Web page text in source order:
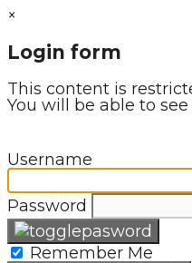
×
Login form
This content is
You will be able to
Username
Password
Remember Me